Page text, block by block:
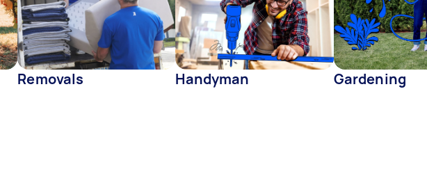
Removals Handyman Gardening